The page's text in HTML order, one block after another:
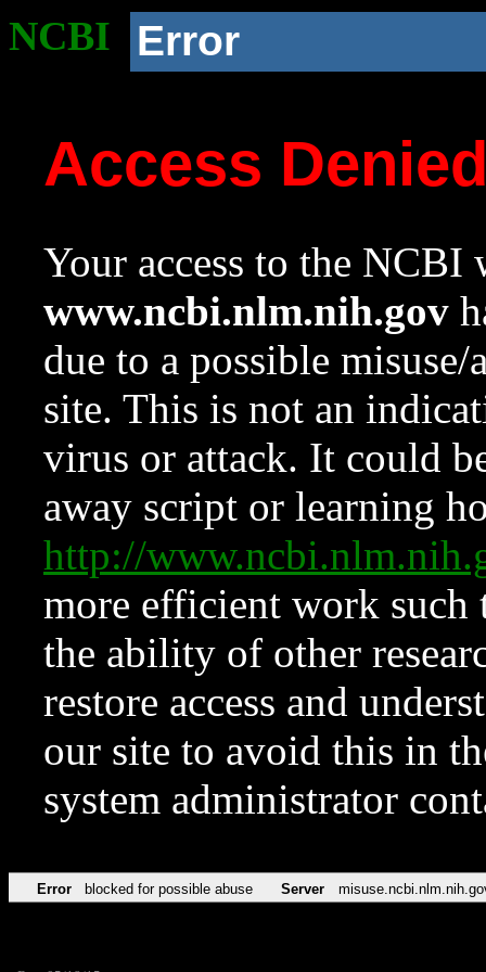
NCBI Error
Access
Your access to the NCBI
www.ncbi.nlm.nih.gov
due to a possible
site. This is not an
virus or attack. It could
away script or learning
http://
more efficient work such
the ability of other
restore access and
our site to avoid this in
system administrator
Error blocked for possible abuse Server